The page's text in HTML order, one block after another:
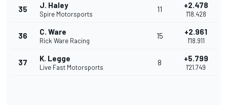
35 J. Haley
Spire Motorsports
11 +2.478
1'18.428
36 C. Ware
Rick Ware Racing
15 +2.961
1'18.911
37 K. Legge
Live Fast Motorsports
8 +5.799
1'21.749